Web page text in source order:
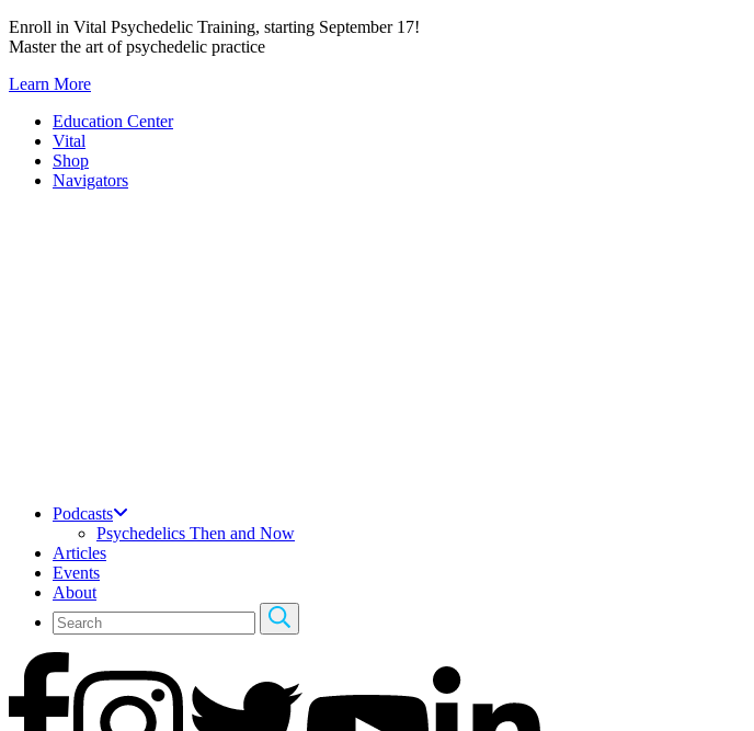
Skip
to
Enroll in Vital Psychedelic Training, starting September 17!
Master the art of psychedelic practice
Learn More
Education Center
Vital
Shop
Navigators
Podcasts
Psychedelics Then and Now
Articles
Events
About